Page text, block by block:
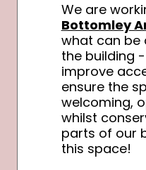
We are
Bottomley
what can be
the building
improve
ensure the
welcoming,
whilst
parts of our
this space!